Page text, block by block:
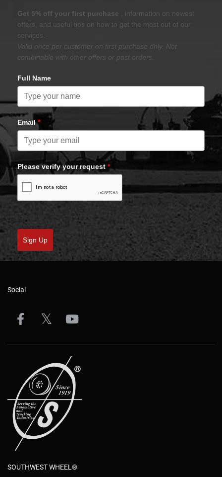
Get 5% off your first purchase
, information on newest
offers, and useful tips on how to get the most out of our
services.
Valid once per customer on first purchase only. Not
combinable with other offers or past orders.
Full Name
Email*
Please verify your request *
Sign Up
Social
SOUTHWEST WHEEL®